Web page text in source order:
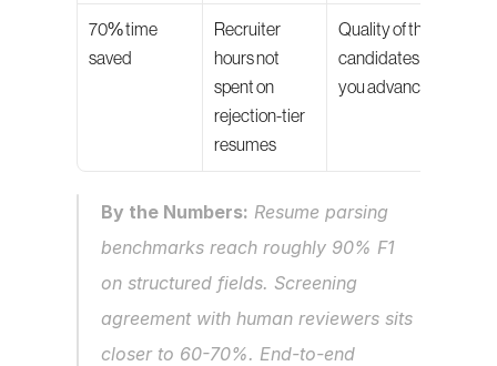
70% time
saved
Recruiter
hours not
spent on
rejection-tier
resumes
Quality of the
candidates
you advanced
By the Numbers: Resume parsing
benchmarks reach roughly 90% F1
on structured fields. Screening
agreement with human reviewers sits
closer to 60-70%. End-to-end